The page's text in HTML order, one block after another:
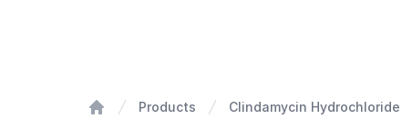
Products Clindamycin Hydrochloride